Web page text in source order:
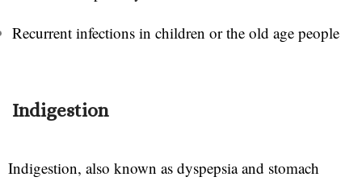
Recurrent infections in children or the old age people
Indigestion
Indigestion, also known as dyspepsia and stomach